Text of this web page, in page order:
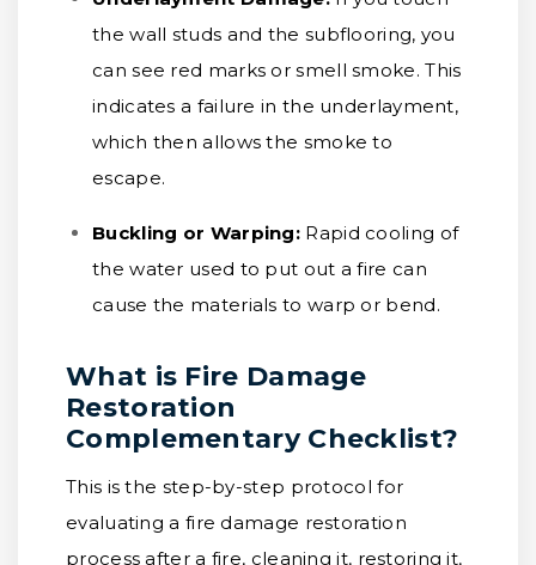
the wall studs and the subflooring, you
can see red marks or smell smoke. This
indicates a failure in the underlayment,
which then allows the smoke to
escape.
Buckling or Warping: Rapid cooling of
the water used to put out a fire can
cause the materials to warp or bend.
What is Fire Damage
Restoration
Complementary Checklist?
This is the step-by-step protocol for
evaluating a fire damage restoration
process after a fire, cleaning it, restoring it,